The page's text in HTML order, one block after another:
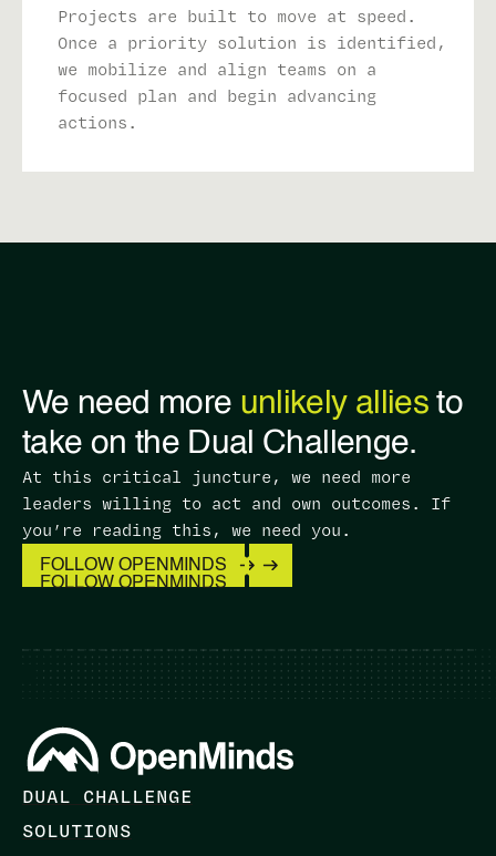
Projects are built to move at speed.
Once a priority solution is identified,
we mobilize and align teams on a
focused plan and begin advancing
actions.
We need more unlikely allies to
take on the Dual Challenge.
At this critical juncture, we need more
leaders willing to act and own outcomes. ​If
you’re reading this, we need you.
FOLLOW OPENMINDS
FOLLOW OPENMINDS
DUAL CHALLENGE
SOLUTIONS